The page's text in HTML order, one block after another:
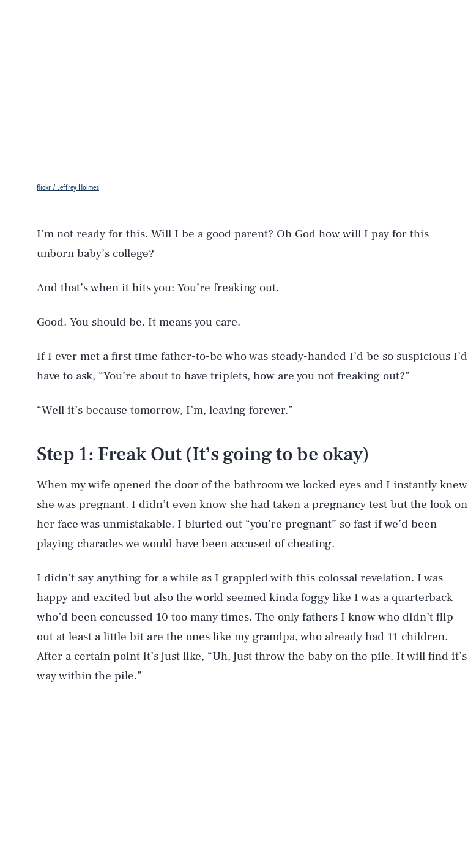
flickr / Jeffrey Holmes
I’m not ready for this. Will I be a good parent? Oh God how will I pay for this
unborn baby’s college?
And that’s when it hits you: You’re freaking out.
Good. You should be. It means you care.
If I ever met a first time father-to-be who was steady-handed I’d be so suspicious I’d
have to ask, “You’re about to have triplets, how are you not freaking out?”
“Well it’s because tomorrow, I’m, leaving forever.”
Step 1: Freak Out (It’s going to be okay)
When my wife opened the door of the bathroom we locked eyes and I instantly knew
she was pregnant. I didn’t even know she had taken a pregnancy test but the look on
her face was unmistakable. I blurted out “you’re pregnant” so fast if we’d been
playing charades we would have been accused of cheating.
I didn’t say anything for a while as I grappled with this colossal revelation. I was
happy and excited but also the world seemed kinda foggy like I was a quarterback
who’d been concussed 10 too many times. The only fathers I know who didn’t flip
out at least a little bit are the ones like my grandpa, who already had 11 children.
After a certain point it’s just like, “Uh, just throw the baby on the pile. It will find it’s
way within the pile.”